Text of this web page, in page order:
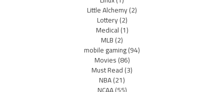
Little Alchemy(2)
Lottery(2)
Medical(1)
MLB(2)
mobile gaming(94)
Movies(86)
Must Read(3)
NBA(21)